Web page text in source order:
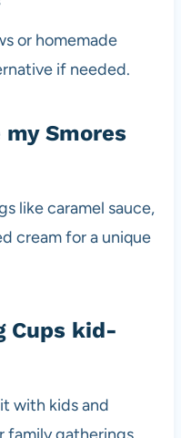
or homemade
if needed.
Smores
like caramel sauce,
cream for a unique
Cups kid-
with kids and